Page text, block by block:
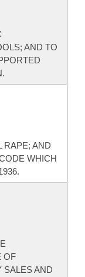
AND TO
RAPE; AND
WHICH
OF
SALES AND